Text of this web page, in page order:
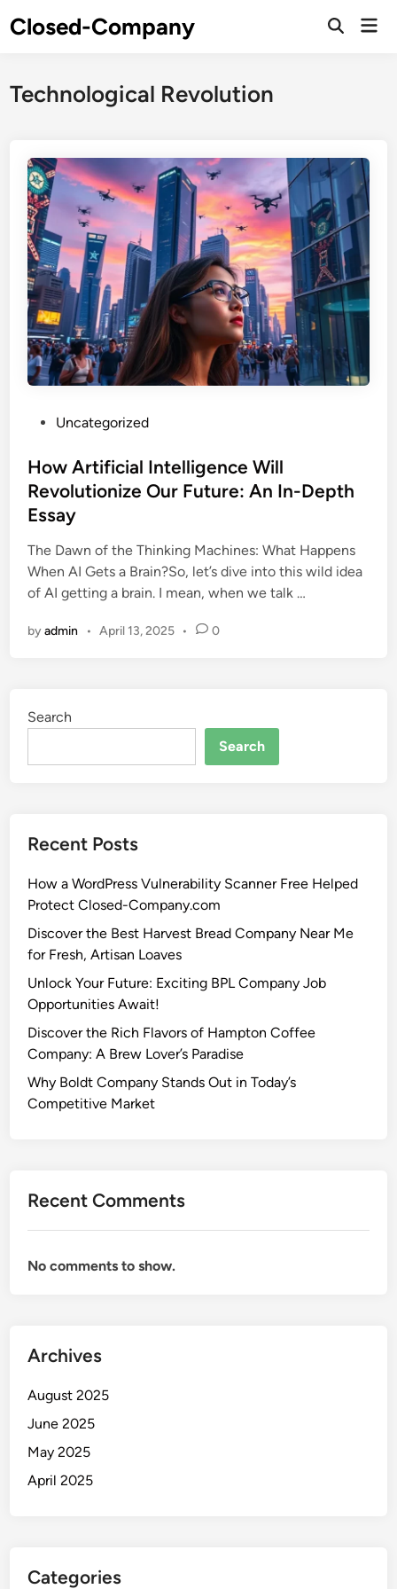
toClosed-Company
Technological Revolution
s
t
e
i
n
Uncategorized
How Artificial Intelligence Will
Revolutionize Our Future: An In-Depth
Essay
The Dawn of the Thinking Machines: What Happens
When AI Gets a Brain?So, let’s dive into this wild idea
of AI getting a brain. I mean, when we talk …
byadmin • April 13, 2025 • 0
Search
Search
Recent Posts
How a WordPress Vulnerability Scanner Free Helped
Protect Closed-Company.com
Discover the Best Harvest Bread Company Near Me
for Fresh, Artisan Loaves
Unlock Your Future: Exciting BPL Company Job
Opportunities Await!
Discover the Rich Flavors of Hampton Coffee
Company: A Brew Lover’s Paradise
Why Boldt Company Stands Out in Today’s
Competitive Market
Recent Comments
No comments to show.
Archives
August 2025
June 2025
May 2025
April 2025
Categories